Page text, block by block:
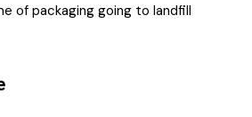
of packaging going to landfill